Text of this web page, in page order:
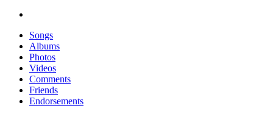
Songs
Albums
Photos
Videos
Comments
Friends
Endorsements